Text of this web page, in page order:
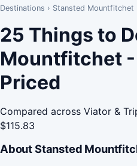
Destinations › Stansted Mountfitchet
25 Things to
Mountfitchet -
Priced
Compared across Viator &
$115.83
About Stansted